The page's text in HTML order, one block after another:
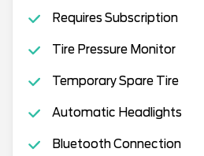
Requires Subscription
Tire Pressure Monitor
Temporary Spare Tire
Automatic Headlights
Bluetooth Connection